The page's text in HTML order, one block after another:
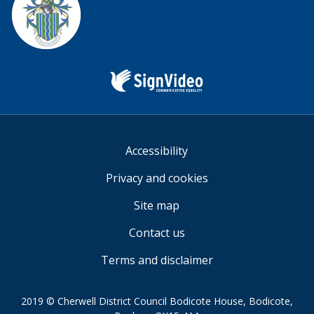
Accessibility
Privacy and cookies
Site map
Contact us
Terms and disclaimer
2019 © Cherwell District Council Bodicote House, Bodicote,